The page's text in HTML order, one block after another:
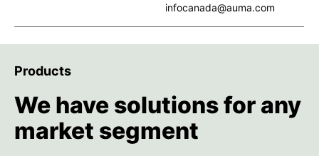
infocanada@auma.com
Products
We have solutions for any
market segment